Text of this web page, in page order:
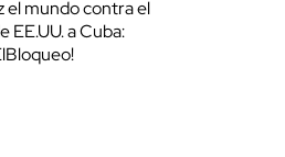
el mundo contra el
EE.UU. a Cuba: